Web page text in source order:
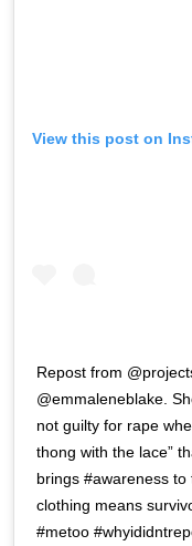
View this post on
Repost from
@emmaleneblake.
not guilty for rape
thong with the lace”
brings #awareness
clothing means
#metoo